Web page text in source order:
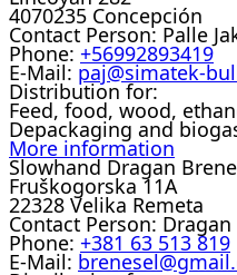
4070235 Concepción
Contact Person: Palle
Phone: +56992893419
E-Mail: paj@simatek-
Distribution for:
Feed, food, wood,
Depackaging and
More information
Slowhand Dragan
Fruškogorska 11A
22328 Velika Remeta
Contact Person:
Phone: +381 63 513 819
E-Mail: